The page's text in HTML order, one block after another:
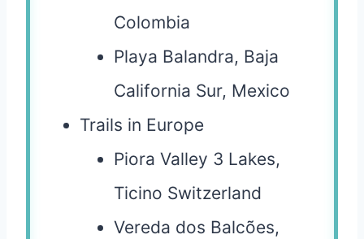
Colombia
Playa Balandra, Baja
California Sur, Mexico
Trails in Europe
Piora Valley 3 Lakes,
Ticino Switzerland
Vereda dos Balcões,